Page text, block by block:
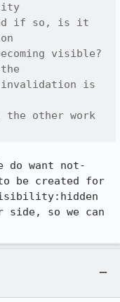
if so, is it
visible?
invalidation is
the other work
do want not-
be created for
side, so we can